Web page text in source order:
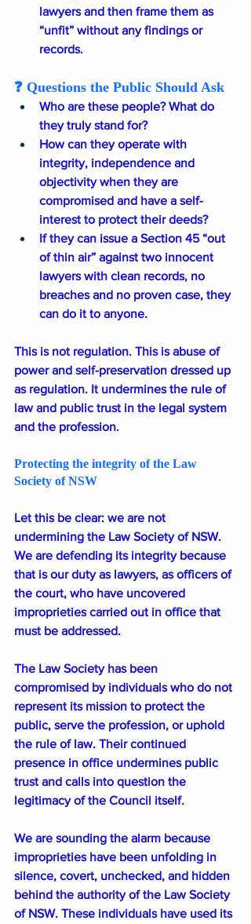
lawyers and then frame them as
“unfit” without any findings or
records.
❓ Questions the Public Should Ask
Who are these people? What do
they truly stand for?
How can they operate with
integrity, independence and
objectivity when they are
compromised and have a self-
interest to protect their deeds?
If they can issue a Section 45 “out
of thin air” against two innocent
lawyers with clean records, no
breaches and no proven case, they
can do it to anyone.
This is not regulation. This is abuse of
power and self-preservation dressed up
as regulation. It undermines the rule of
law and public trust in the legal system
and the profession.
Protecting the integrity of the Law
Society of NSW
Let this be clear: we are not
undermining the Law Society of NSW.
We are defending its integrity because
that is our duty as lawyers, as officers of
the court, who have uncovered
improprieties carried out in office that
must be addressed.
The Law Society has been
compromised by individuals who do not
represent its mission to protect the
public, serve the profession, or uphold
the rule of law. Their continued
presence in office undermines public
trust and calls into question the
legitimacy of the Council itself.
We are sounding the alarm because
improprieties have been unfolding in
silence, covert, unchecked, and hidden
behind the authority of the Law Society
of NSW. These individuals have used its